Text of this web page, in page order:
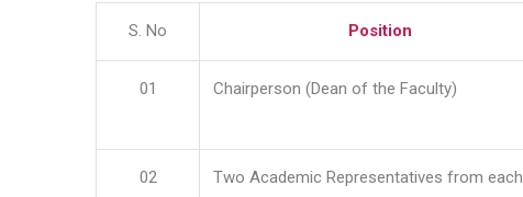
S. No Position
01 Chairperson (Dean of the Faculty)
02
Two Academic Representatives from each